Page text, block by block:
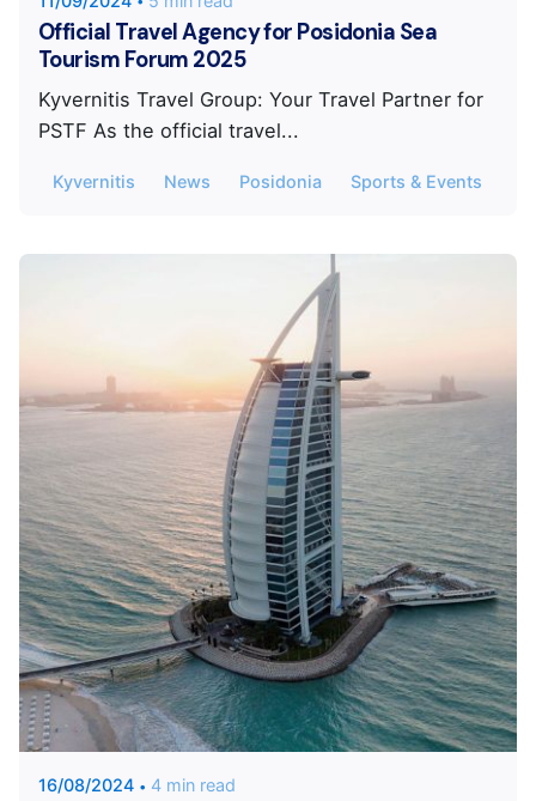
Official Travel Agency for Posidonia Sea
Tourism Forum 2025
Kyvernitis Travel Group: Your Travel Partner for
PSTF As the official travel...
Kyvernitis News Posidonia Sports & Events
Posted by
KYVERNITIS Group
16/08/2024 4 min read